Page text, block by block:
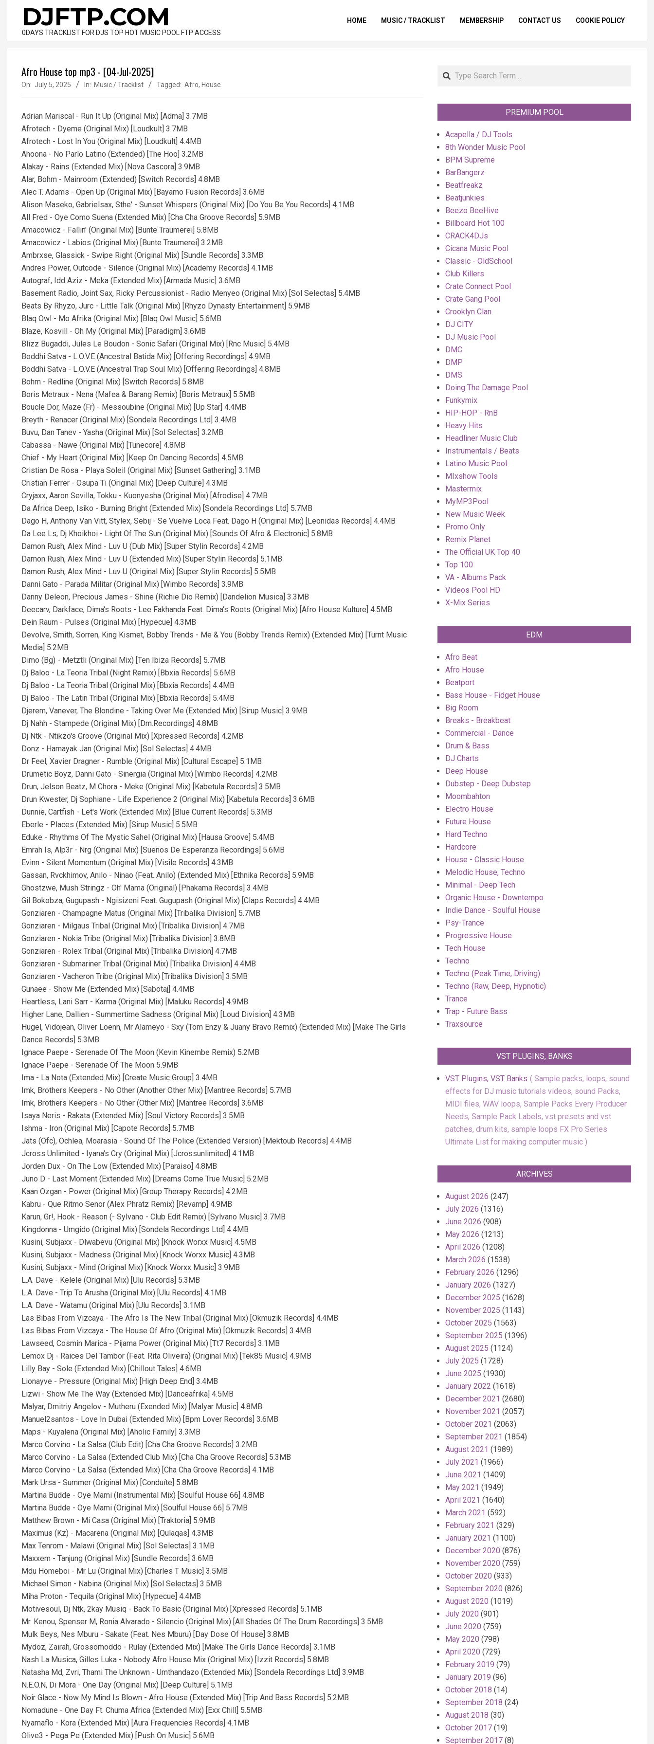
contentDJFTP.COM
0DAYS TRACKLIST FOR DJS TOP HOT MUSIC POOL FTP ACCESS
HOME MUSIC / TRACKLIST MEMBERSHIP CONTACT US COOKIE POLICY
Afro House top mp3 - [04-Jul-2025]
On: July 5, 2025 In: Music / Tracklist Tagged: Afro, House
Adrian Mariscal - Run It Up (Original Mix) [Adma] 3.7MB
Afrotech - Dyeme (Original Mix) [Loudkult] 3.7MB
Afrotech - Lost In You (Original Mix) [Loudkult] 4.4MB
Ahoona - No Parlo Latino (Extended) [The Hoo] 3.2MB
Alakay - Rains (Extended Mix) [Nova Cascora] 3.9MB
Alar, Bohm - Mainroom (Extended) [Switch Records] 4.8MB
Alec T. Adams - Open Up (Original Mix) [Bayamo Fusion Records] 3.6MB
Alison Maseko, Gabrielsax, Sthe' - Sunset Whispers (Original Mix) [Do You Be You Records] 4.1MB
All Fred - Oye Como Suena (Extended Mix) [Cha Cha Groove Records] 5.9MB
Amacowicz - Fallin' (Original Mix) [Bunte Traumerei] 5.8MB
Amacowicz - Labios (Original Mix) [Bunte Traumerei] 3.2MB
Ambrxse, Glassick - Swipe Right (Original Mix) [Sundle Records] 3.3MB
Andres Power, Outcode - Silence (Original Mix) [Academy Records] 4.1MB
Autograf, Idd Aziz - Meka (Extended Mix) [Armada Music] 3.6MB
Basement Radio, Joint Sax, Ricky Percussionist - Radio Menyeo (Original Mix) [Sol Selectas] 5.4MB
Beats By Rhyzo, Jurc - Little Talk (Original Mix) [Rhyzo Dynasty Entertainment] 5.9MB
Blaq Owl - Mo Afrika (Original Mix) [Blaq Owl Music] 5.6MB
Blaze, Kosvill - Oh My (Original Mix) [Paradigm] 3.6MB
Blizz Bugaddi, Jules Le Boudon - Sonic Safari (Original Mix) [Rnc Music] 5.4MB
Boddhi Satva - L.O.V.E (Ancestral Batida Mix) [Offering Recordings] 4.9MB
Boddhi Satva - L.O.V.E (Ancestral Trap Soul Mix) [Offering Recordings] 4.8MB
Bohm - Redline (Original Mix) [Switch Records] 5.8MB
Boris Metraux - Nena (Mafea & Barang Remix) [Boris Metraux] 5.5MB
Boucle Dor, Maze (Fr) - Messoubine (Original Mix) [Up Star] 4.4MB
Breyth - Renacer (Original Mix) [Sondela Recordings Ltd] 3.4MB
Buvu, Dan Tanev - Yasha (Original Mix) [Sol Selectas] 3.2MB
Cabassa - Nawe (Original Mix) [Tunecore] 4.8MB
Chief - My Heart (Original Mix) [Keep On Dancing Records] 4.5MB
Cristian De Rosa - Playa Soleil (Original Mix) [Sunset Gathering] 3.1MB
Cristian Ferrer - Osupa Ti (Original Mix) [Deep Culture] 4.3MB
Cryjaxx, Aaron Sevilla, Tokku - Kuonyesha (Original Mix) [Afrodise] 4.7MB
Da Africa Deep, Isiko - Burning Bright (Extended Mix) [Sondela Recordings Ltd] 5.7MB
Dago H, Anthony Van Vitt, Stylex, Sebij - Se Vuelve Loca Feat. Dago H (Original Mix) [Leonidas Records] 4.4MB
Da Lee Ls, Dj Khoikhoi - Light Of The Sun (Original Mix) [Sounds Of Afro & Electronic] 5.8MB
Damon Rush, Alex Mind - Luv U (Dub Mix) [Super Stylin Records] 4.2MB
Damon Rush, Alex Mind - Luv U (Extended Mix) [Super Stylin Records] 5.1MB
Damon Rush, Alex Mind - Luv U (Original Mix) [Super Stylin Records] 5.5MB
Danni Gato - Parada Militar (Original Mix) [Wimbo Records] 3.9MB
Danny Deleon, Precious James - Shine (Richie Dio Remix) [Dandelion Musica] 3.3MB
Deecarv, Darkface, Dima's Roots - Lee Fakhanda Feat. Dima's Roots (Original Mix) [Afro House Kulture] 4.5MB
Dein Raum - Pulses (Original Mix) [Hypecue] 4.3MB
Devolve, Smith, Sorren, King Kismet, Bobby Trends - Me & You (Bobby Trends Remix) (Extended Mix) [Turnt Music
Media] 5.2MB
Dimo (Bg) - Metztli (Original Mix) [Ten Ibiza Records] 5.7MB
Dj Baloo - La Teoria Tribal (Night Remix) [Bbxia Records] 5.6MB
Dj Baloo - La Teoria Tribal (Original Mix) [Bbxia Records] 4.4MB
Dj Baloo - The Latin Tribal (Original Mix) [Bbxia Records] 5.4MB
Djerem, Vanever, The Blondine - Taking Over Me (Extended Mix) [Sirup Music] 3.9MB
Dj Nahh - Stampede (Original Mix) [Dm.Recordings] 4.8MB
Dj Ntk - Ntikzo's Groove (Original Mix) [Xpressed Records] 4.2MB
Donz - Hamayak Jan (Original Mix) [Sol Selectas] 4.4MB
Dr Feel, Xavier Dragner - Rumble (Original Mix) [Cultural Escape] 5.1MB
Drumetic Boyz, Danni Gato - Sinergia (Original Mix) [Wimbo Records] 4.2MB
Drun, Jelson Beatz, M Chora - Meke (Original Mix) [Kabetula Records] 3.5MB
Drun Kwester, Dj Sophiane - Life Experience 2 (Original Mix) [Kabetula Records] 3.6MB
Dunnie, Cartfish - Let's Work (Extended Mix) [Blue Current Records] 5.3MB
Eberle - Places (Extended Mix) [Sirup Music] 5.5MB
Eduke - Rhythms Of The Mystic Sahel (Original Mix) [Hausa Groove] 5.4MB
Emrah Is, Alp3r - Nrg (Original Mix) [Suenos De Esperanza Recordings] 5.6MB
Evinn - Silent Momentum (Original Mix) [Visile Records] 4.3MB
Gassan, Rvckhimov, Anilo - Ninao (Feat. Anilo) (Extended Mix) [Ethnika Records] 5.9MB
Ghostzwe, Mush Stringz - Oh' Mama (Original) [Phakama Records] 3.4MB
Gil Bokobza, Gugupash - Ngisizeni Feat. Gugupash (Original Mix) [Claps Records] 4.4MB
Gonziaren - Champagne Matus (Original Mix) [Tribalika Division] 5.7MB
Gonziaren - Milgaus Tribal (Original Mix) [Tribalika Division] 4.7MB
Gonziaren - Nokia Tribe (Original Mix) [Tribalika Division] 3.8MB
Gonziaren - Rolex Tribal (Original Mix) [Tribalika Division] 4.7MB
Gonziaren - Submariner Tribal (Original Mix) [Tribalika Division] 4.4MB
Gonziaren - Vacheron Tribe (Original Mix) [Tribalika Division] 3.5MB
Gunaee - Show Me (Extended Mix) [Sabotaj] 4.4MB
Heartless, Lani Sarr - Karma (Original Mix) [Maluku Records] 4.9MB
Higher Lane, Dallien - Summertime Sadness (Original Mix) [Loud Division] 4.3MB
Hugel, Vidojean, Oliver Loenn, Mr Alameyo - Sxy (Tom Enzy & Juany Bravo Remix) (Extended Mix) [Make The Girls
Dance Records] 5.3MB
Ignace Paepe - Serenade Of The Moon (Kevin Kinembe Remix) 5.2MB
Ignace Paepe - Serenade Of The Moon 5.9MB
Ima - La Nota (Extended Mix) [Create Music Group] 3.4MB
Imk, Brothers Keepers - No Other (Another Other Mix) [Mantree Records] 5.7MB
Imk, Brothers Keepers - No Other (Other Mix) [Mantree Records] 3.6MB
Isaya Neris - Rakata (Extended Mix) [Soul Victory Records] 3.5MB
Ishma - Iron (Original Mix) [Capote Records] 5.7MB
Jats (Ofc), Ochlea, Moarasia - Sound Of The Police (Extended Version) [Mektoub Records] 4.4MB
Jcross Unlimited - Iyana's Cry (Original Mix) [Jcrossunlimited] 4.1MB
Jorden Dux - On The Low (Extended Mix) [Paraiso] 4.8MB
Juno D - Last Moment (Extended Mix) [Dreams Come True Music] 5.2MB
Kaan Ozgan - Power (Original Mix) [Group Therapy Records] 4.2MB
Kabru - Que Ritmo Senor (Alex Phratz Remix) [Revamp] 4.9MB
Karun, Gr!, Hook - Reason (- Sylvano - Club Edit Remix) [Sylvano Music] 3.7MB
Kingdonna - Umgido (Original Mix) [Sondela Recordings Ltd] 4.4MB
Kusini, Subjaxx - Dlwabevu (Original Mix) [Knock Worxx Music] 4.5MB
Kusini, Subjaxx - Madness (Original Mix) [Knock Worxx Music] 4.3MB
Kusini, Subjaxx - Mind (Original Mix) [Knock Worxx Music] 3.9MB
L.A. Dave - Kelele (Original Mix) [Ulu Records] 5.3MB
L.A. Dave - Trip To Arusha (Original Mix) [Ulu Records] 4.1MB
L.A. Dave - Watamu (Original Mix) [Ulu Records] 3.1MB
Las Bibas From Vizcaya - The Afro Is The New Tribal (Original Mix) [Okmuzik Records] 4.4MB
Las Bibas From Vizcaya - The House Of Afro (Original Mix) [Okmuzik Records] 3.4MB
Lawseed, Cosmin Marica - Pijama Power (Original Mix) [Tt7 Records] 3.1MB
Lemox Dj - Raices Del Tambor (Feat. Rita Oliveira) (Original Mix) [Tek85 Music] 4.9MB
Lilly Bay - Sole (Extended Mix) [Chillout Tales] 4.6MB
Lionayve - Pressure (Original Mix) [High Deep End] 3.4MB
Lizwi - Show Me The Way (Extended Mix) [Danceafrika] 4.5MB
Malyar, Dmitriy Angelov - Mutheru (Exended Mix) [Malyar Music] 4.8MB
Manuel2santos - Love In Dubai (Extended Mix) [Bpm Lover Records] 3.6MB
Maps - Kuyalena (Original Mix) [Aholic Family] 3.3MB
Marco Corvino - La Salsa (Club Edit) [Cha Cha Groove Records] 3.2MB
Marco Corvino - La Salsa (Extended Club Mix) [Cha Cha Groove Records] 5.3MB
Marco Corvino - La Salsa (Extended Mix) [Cha Cha Groove Records] 4.1MB
Mark Ursa - Summer (Original Mix) [Conduíte] 5.8MB
Martina Budde - Oye Mami (Instrumental Mix) [Soulful House 66] 4.8MB
Martina Budde - Oye Mami (Original Mix) [Soulful House 66] 5.7MB
Matthew Brown - Mi Casa (Original Mix) [Traktoria] 5.9MB
Maximus (Kz) - Macarena (Original Mix) [Qulaqas] 4.3MB
Max Tenrom - Malawi (Original Mix) [Sol Selectas] 3.1MB
Maxxem - Tanjung (Original Mix) [Sundle Records] 3.6MB
Mdu Homeboi - Mr Lu (Original Mix) [Charles T Music] 3.5MB
Michael Simon - Nabina (Original Mix) [Sol Selectas] 3.5MB
Miha Proton - Tequila (Original Mix) [Hypecue] 4.4MB
Motivesoul, Dj Ntk, 2kay Musiq - Back To Basic (Original Mix) [Xpressed Records] 5.1MB
Mr. Kenou, Spenser M, Ronia Alvarado - Silencio (Original Mix) [All Shades Of The Drum Recordings] 3.5MB
Mulk Beys, Nes Mburu - Sakate (Feat. Nes Mburu) [Day Dose Of House] 3.8MB
Mydoz, Zairah, Grossomoddo - Rulay (Extended Mix) [Make The Girls Dance Records] 3.1MB
Nash La Musica, Gilles Luka - Nobody Afro House Mix (Original Mix) [Izzit Records] 5.8MB
Natasha Md, Zvri, Thami The Unknown - Umthandazo (Extended Mix) [Sondela Recordings Ltd] 3.9MB
N.E.O.N, Di Mora - One Day (Original Mix) [Deep Culture] 5.1MB
Noir Glace - Now My Mind Is Blown - Afro House (Extended Mix) [Trip And Bass Records] 5.2MB
Nomadune - One Day Ft. Chuma Africa (Extended Mix) [Exx Chill] 5.5MB
Nyamaflo - Kora (Extended Mix) [Aura Frequencies Records] 4.1MB
Olive3 - Pega Pe (Extended Mix) [Push On Music] 5.6MB
Search
PREMIUM POOL
Acapella / DJ Tools
8th Wonder Music Pool
BPM Supreme
BarBangerz
Beatfreakz
Beatjunkies
Beezo BeeHive
Billboard Hot 100
CRACK4DJs
Cicana Music Pool
Classic - OldSchool
Club Killers
Crate Connect Pool
Crate Gang Pool
Crooklyn Clan
DJ CITY
DJ Music Pool
DMC
DMP
DMS
Doing The Damage Pool
Funkymix
HIP-HOP - RnB
Heavy Hits
Headliner Music Club
Instrumentals / Beats
Latino Music Pool
MIxshow Tools
Mastermix
MyMP3Pool
New Music Week
Promo Only
Remix Planet
The Official UK Top 40
Top 100
VA - Albums Pack
Videos Pool HD
X-Mix Series
EDM
Afro Beat
Afro House
Beatport
Bass House - Fidget House
Big Room
Breaks - Breakbeat
Commercial - Dance
Drum & Bass
DJ Charts
Deep House
Dubstep - Deep Dubstep
Moombahton
Electro House
Future House
Hard Techno
Hardcore
House - Classic House
Melodic House, Techno
Minimal - Deep Tech
Organic House - Downtempo
Indie Dance - Soulful House
Psy-Trance
Progressive House
Tech House
Techno
Techno (Peak Time, Driving)
Techno (Raw, Deep, Hypnotic)
Trance
Trap - Future Bass
Traxsource
VST PLUGINS, BANKS
VST Plugins, VST Banks
Sample packs, loops, sound
effects for DJ music tutorials videos, sound Packs,
MIDI files, WAV loops, Sample Packs Every Producer
Needs, Sample Pack Labels, vst presets and vst
patches, drum kits, sample loops FX Pro Series
Ultimate List for making computer music
ARCHIVES
August 2026 (247)
July 2026 (1316)
June 2026 (908)
May 2026 (1213)
April 2026 (1208)
March 2026 (1538)
February 2026 (1296)
January 2026 (1327)
December 2025 (1628)
November 2025 (1143)
October 2025 (1563)
September 2025 (1396)
August 2025 (1124)
July 2025 (1728)
June 2025 (1930)
January 2022 (1618)
December 2021 (2680)
November 2021 (2057)
October 2021 (2063)
September 2021 (1854)
August 2021 (1989)
July 2021 (1966)
June 2021 (1409)
May 2021 (1949)
April 2021 (1640)
March 2021 (592)
February 2021 (329)
January 2021 (1100)
December 2020 (876)
November 2020 (759)
October 2020 (933)
September 2020 (826)
August 2020 (1019)
July 2020 (901)
June 2020 (759)
May 2020 (798)
April 2020 (729)
February 2019 (79)
January 2019 (96)
October 2018 (14)
September 2018 (24)
August 2018 (30)
October 2017 (19)
September 2017 (8)